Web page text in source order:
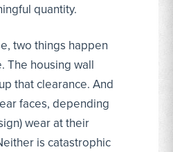
quantity.
two things happen
The housing wall
that clearance. And
faces, depending
wear at their
is catastrophic